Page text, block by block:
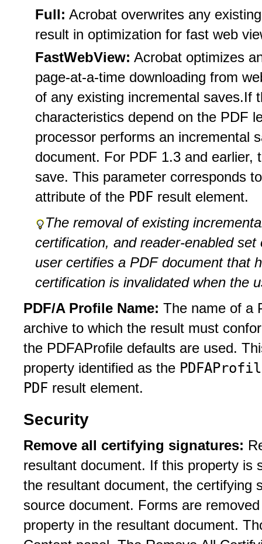
Full: Acrobat overwrites any
result in optimization for fast web
FastWebView: Acrobat optimizes
page-at-a-time downloading from
of any existing incremental saves.If
characteristics depend on the PDF
processor performs an incremental
document. For PDF 1.3 and earlier,
save. This parameter corresponds
attribute of the PDF result element.
The removal of existing
certification, and reader-enabled
user certifies a PDF document that
certification is invalidated when the
PDF/A Profile Name: The name of a
archive to which the result must
the PDFAProfile defaults are used.
property identified as the
PDF result element.
Security
Remove all certifying signatures:
resultant document. If this property is
the resultant document, the certifying
source document. Forms are
property in the resultant document.